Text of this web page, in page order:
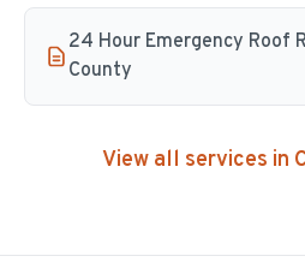
24 Hour Emergency Roof
County
View all services in